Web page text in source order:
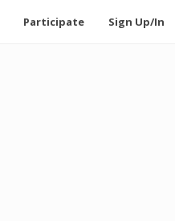
Participate Sign Up/In